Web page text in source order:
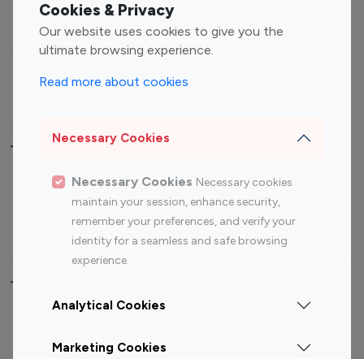
Cookies & Privacy
Our website uses cookies to give you the
ultimate browsing experience.
Read more about cookies
Necessary Cookies
Necessary Cookies Necessary cookies
maintain your session, enhance security,
remember your preferences, and verify your
identity for a seamless and safe browsing
experience.
Analytical Cookies
Marketing Cookies
Gaming Influencers
Sports Influencers
Lifestyle Influencers
Top Most Followed Influencers By platform
Top 100
Top 200
Instagram
Influencer
Youtube
Influencer
Youtube
Influencer
Top 100 Instagram Influencer By Country
Canada